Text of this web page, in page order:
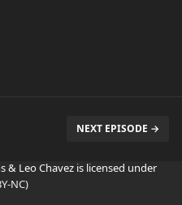
NEXT EPISODE →
& Leo Chavez is licensed under
NC)